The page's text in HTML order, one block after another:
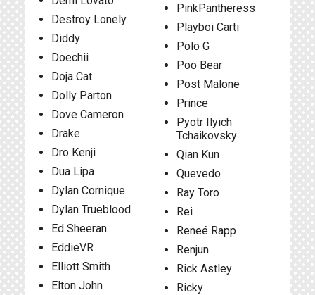
Destroy Lonely
Diddy
Doechii
Doja Cat
Dolly Parton
Dove Cameron
Drake
Dro Kenji
Dua Lipa
Dylan Cornique
Dylan Trueblood
Ed Sheeran
EddieVR
Elliott Smith
Elton John
PinkPantheress
Playboi Carti
Polo G
Poo Bear
Post Malone
Prince
Pyotr Ilyich
Tchaikovsky
Qian Kun
Quevedo
Ray Toro
Rei
Reneé Rapp
Renjun
Rick Astley
Ricky